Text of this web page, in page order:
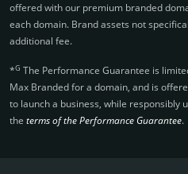
offered with our premium branded
each domain. Brand assets not
additional fee.
*G The Performance Guarantee is
Max Branded for a domain, and is
to launch a business, while responsibly
the terms of the Performance Guarantee.